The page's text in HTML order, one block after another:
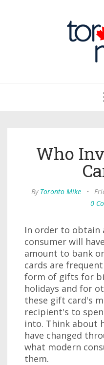
Who
By Toronto Mike •
0
In order to obtain
consumer will
amount to bank
cards are
form of gifts for
holidays and for
these gift card's
recipient's to
into. Think about
have changed
what modern
them.